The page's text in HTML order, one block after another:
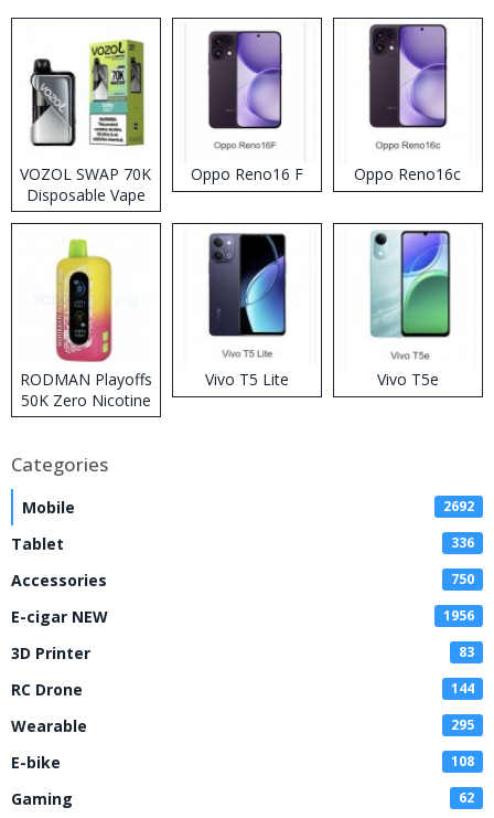
VOZOL SWAP 70K
Disposable Vape
Oppo Reno16 F Oppo Reno16c
RODMAN Playoffs
50K Zero Nicotine
Disposable Vape
Vivo T5 Lite Vivo T5e
Categories
Mobile 2692
Tablet 336
Accessories 750
E-cigar NEW 1956
3D Printer 83
RC Drone 144
Wearable 295
E-bike 108
Gaming 62